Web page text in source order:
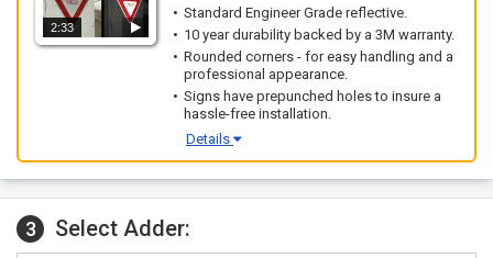
2:33
Standard Engineer Grade reflective.
10 year durability backed by a 3M warranty.
Rounded corners - for easy handling and a
professional appearance.
Signs have prepunched holes to insure a
hassle-free installation.
Details
3 Select Adder: